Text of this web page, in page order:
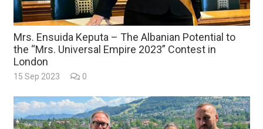
Mrs. Ensuida Keputa – The Albanian Potential to
the “Mrs. Universal Empire 2023” Contest in
London
15 Sep 2023 0